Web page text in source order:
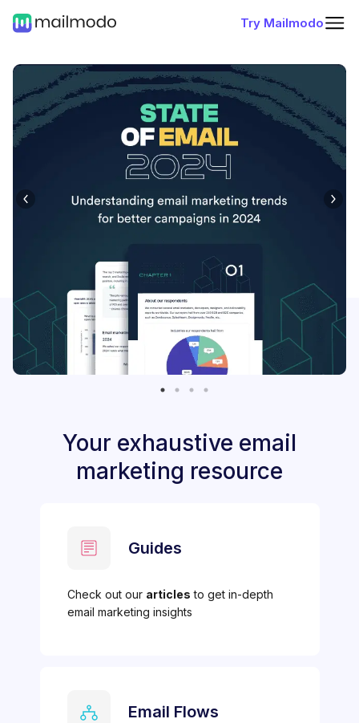
Try Mailmodo
Your exhaustive email
marketing resource
Guides
Check out our articles to get in-depth
email marketing insights
Email Flows